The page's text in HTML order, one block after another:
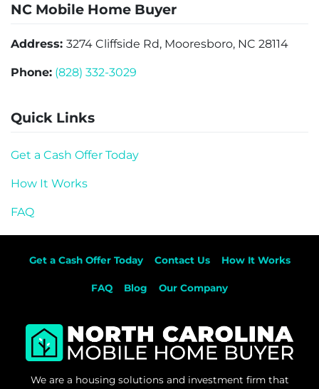
NC Mobile Home Buyer
Address: 3274 Cliffside Rd, Mooresboro, NC 28114
Phone: (828) 332-3029
Quick Links
Get a Cash Offer Today
How It Works
FAQ
Get a Cash Offer Today Contact Us How It Works
FAQ Blog Our Company
We are a housing solutions and investment firm that